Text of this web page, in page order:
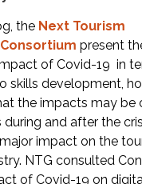
the Next Tourism
present
of Covid-19 in
skills development,
the impacts may be
and after the
impact on the
NTG consulted
of Covid-19 on